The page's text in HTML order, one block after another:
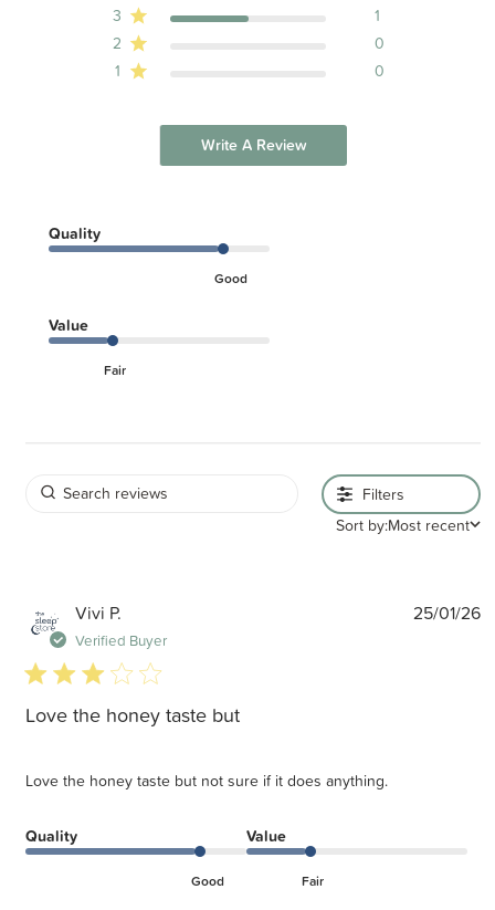
3
1
2
0
1
0
Write A Review
Quality
Good
Value
Fair
Filters
Sort by:Most recent
Vivi P.
Verified Buyer
3 star rating
Love the honey taste but
Love the honey taste but not sure if it does anything.
Quality
Good
Value
Fair
25/01/26